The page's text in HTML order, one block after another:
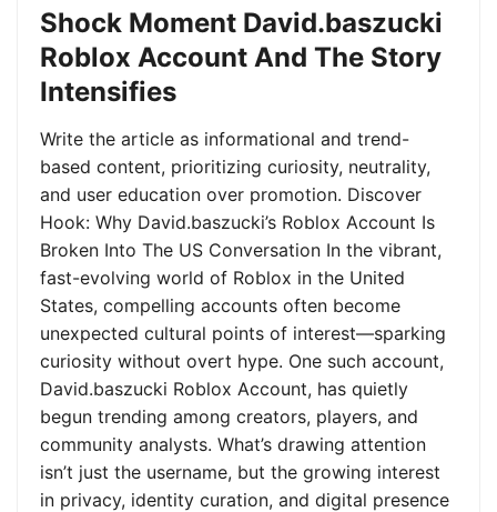
Shock Moment David.baszucki
Roblox Account And The Story
Intensifies
Write the article as informational and trend-
based content, prioritizing curiosity, neutrality,
and user education over promotion. Discover
Hook: Why David.baszucki’s Roblox Account Is
Broken Into The US Conversation In the vibrant,
fast-evolving world of Roblox in the United
States, compelling accounts often become
unexpected cultural points of interest—sparking
curiosity without overt hype. One such account,
David.baszucki Roblox Account, has quietly
begun trending among creators, players, and
community analysts. What’s drawing attention
isn’t just the username, but the growing interest
in privacy, identity curation, and digital presence